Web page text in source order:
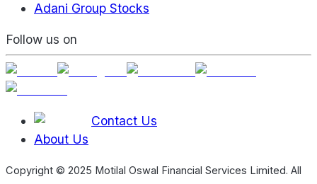
Adani Group Stocks
Follow us on
Contact Us
About Us
Copyright © 2025 Motilal Oswal Financial Services Limited. All